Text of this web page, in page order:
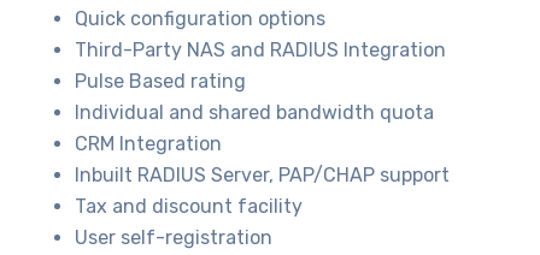
Quick configuration options
Third-Party NAS and RADIUS Integration
Pulse Based rating
Individual and shared bandwidth quota
CRM Integration
Inbuilt RADIUS Server, PAP/CHAP support
Tax and discount facility
User self-registration